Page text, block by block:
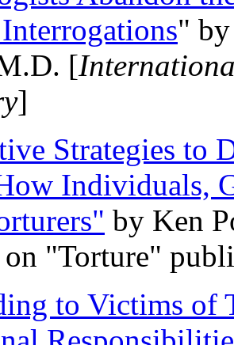
"
[
]
Strategies to
Individuals,
by Ken
on "Torture"
to Victims of